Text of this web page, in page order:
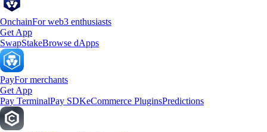
OnchainFor web3 enthusiasts
Get App
SwapStakeBrowse dApps
PayFor merchants
Get App
Pay TerminalPay SDKeCommerce PluginsPredictions